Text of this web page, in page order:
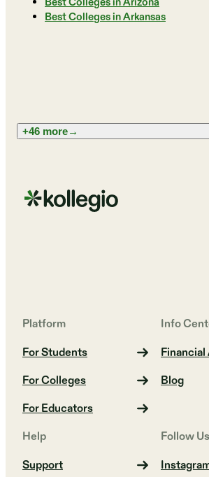
Best Colleges in Arkansas
+46 more→
Platform
For Students
For Colleges
For Educators
Info
Financial
Blog
Help
Support
Follow Us